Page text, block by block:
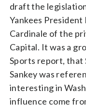
draft the
Yankees
Cardinale of the
Capital. It was a
Sports report, that
Sankey was
interesting in
influence come